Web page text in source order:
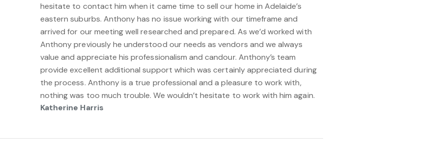
Katherine Harris
hesitate to contact him when it came time to sell our home in Adelaide’s
eastern suburbs. Anthony has no issue working with our timeframe and
arrived for our meeting well researched and prepared. As we’d worked with
Anthony previously he understood our needs as vendors and we always
value and appreciate his professionalism and candour. Anthony’s team
provide excellent additional support which was certainly appreciated during
the process. Anthony is a true professional and a pleasure to work with,
nothing was too much trouble. We wouldn’t hesitate to work with him again.